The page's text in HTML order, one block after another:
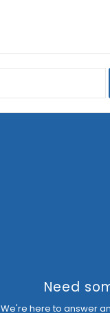
Need
We're here to answer